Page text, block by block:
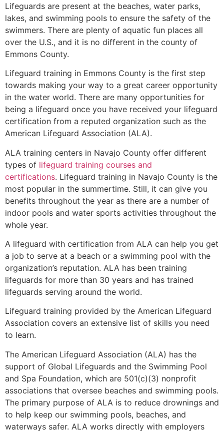
Lifeguards are present at the beaches, water parks,
lakes, and swimming pools to ensure the safety of the
swimmers. There are plenty of aquatic fun places all
over the U.S., and it is no different in the county of
Emmons County.
Lifeguard training in Emmons County is the first step
towards making your way to a great career opportunity
in the water world. There are many opportunities for
being a lifeguard once you have received your lifeguard
certification from a reputed organization such as the
American Lifeguard Association (ALA).
ALA training centers in Navajo County offer different
types of lifeguard training courses and
certifications. Lifeguard training in Navajo County is the
most popular in the summertime. Still, it can give you
benefits throughout the year as there are a number of
indoor pools and water sports activities throughout the
whole year.
A lifeguard with certification from ALA can help you get
a job to serve at a beach or a swimming pool with the
organization’s reputation. ALA has been training
lifeguards for more than 30 years and has trained
lifeguards serving around the world.
Lifeguard training provided by the American Lifeguard
Association covers an extensive list of skills you need
to learn.
The American Lifeguard Association (ALA) has the
support of Global Lifeguards and the Swimming Pool
and Spa Foundation, which are 501(c)(3) nonprofit
associations that oversee beaches and swimming pools.
The primary purpose of ALA is to reduce drownings and
to help keep our swimming pools, beaches, and
waterways safer. ALA works directly with employers